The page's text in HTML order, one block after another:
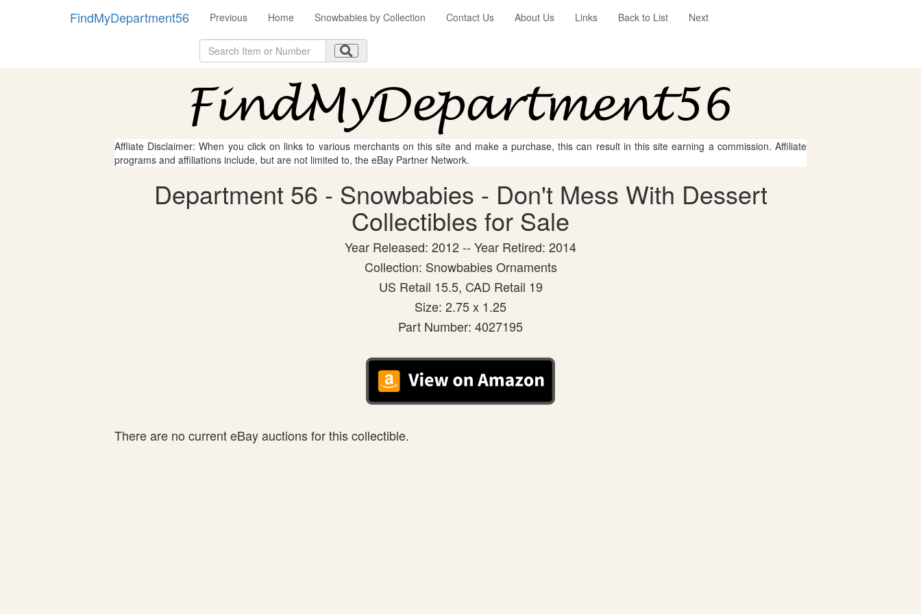
FindMyDepartment56 Previous Home Snowbabies by Collection Contact Us About Us Links Back to List Next
Affliate Disclaimer: When you click on links to various merchants on this site and make a purchase, this can result in this site earning a commission. Affiliate
programs and affiliations include, but are not limited to, the eBay Partner Network.
Department 56 - Snowbabies - Don't Mess With Dessert
Collectibles for Sale
Year Released: 2012 -- Year Retired: 2014
Collection: Snowbabies Ornaments
US Retail 15.5, CAD Retail 19
Size: 2.75 x 1.25
Part Number: 4027195
There are no current eBay auctions for this collectible.